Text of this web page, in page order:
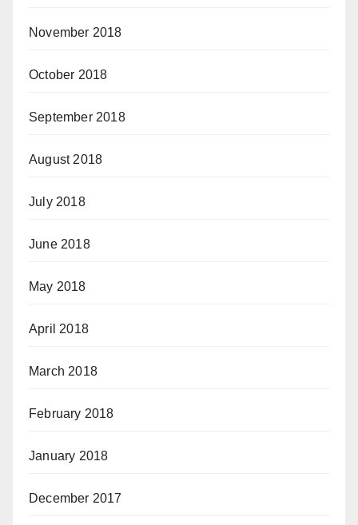
November 2018
October 2018
September 2018
August 2018
July 2018
June 2018
May 2018
April 2018
March 2018
February 2018
January 2018
December 2017